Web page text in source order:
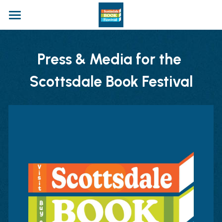
Home
Apply
The Festival
Authors
Plan Your Visit
Food & Drinks
Marketplace
Press & Media for the
Scottsdale Book Festival